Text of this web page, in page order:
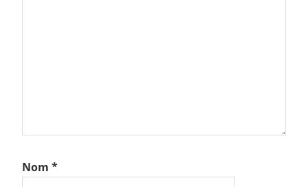
Nom *